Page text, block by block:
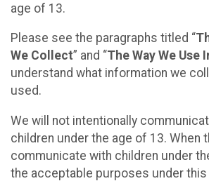
age of 13.
Please see the paragraphs titled “
We Collect” and “The Way We Use
understand what information we
used.
We will not intentionally
children under the age of 13. When
communicate with children under
the acceptable purposes under